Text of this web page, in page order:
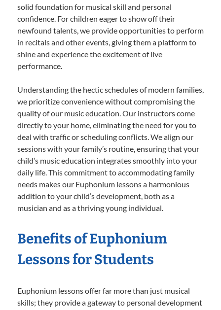
solid foundation for musical skill and personal
confidence. For children eager to show off their
newfound talents, we provide opportunities to perform
in recitals and other events, giving them a platform to
shine and experience the excitement of live
performance.
Understanding the hectic schedules of modern families,
we prioritize convenience without compromising the
quality of our music education. Our instructors come
directly to your home, eliminating the need for you to
deal with traffic or scheduling conflicts. We align our
sessions with your family’s routine, ensuring that your
child’s music education integrates smoothly into your
daily life. This commitment to accommodating family
needs makes our Euphonium lessons a harmonious
addition to your child’s development, both as a
musician and as a thriving young individual.
Benefits of Euphonium
Lessons for Students
Euphonium lessons offer far more than just musical
skills; they provide a gateway to personal development